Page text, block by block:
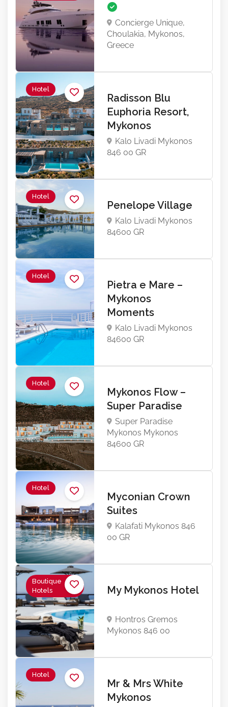
Concierge Unique,
Choulakia, Mykonos,
Greece
Hotel
Radisson Blu
Euphoria Resort,
Mykonos
Kalo Livadi Mykonos
846 00 GR
Hotel
Penelope Village
Kalo Livadi Mykonos
84600 GR
Hotel
Pietra e Mare –
Mykonos
Moments
Kalo Livadi Mykonos
84600 GR
Hotel
Mykonos Flow –
Super Paradise
Super Paradise
Mykonos Mykonos
84600 GR
Hotel
Myconian Crown
Suites
Kalafati Mykonos 846
00 GR
Boutique
Hotels
My Mykonos Hotel
Hontros Gremos
Mykonos 846 00
Hotel
Mr & Mrs White
Mykonos